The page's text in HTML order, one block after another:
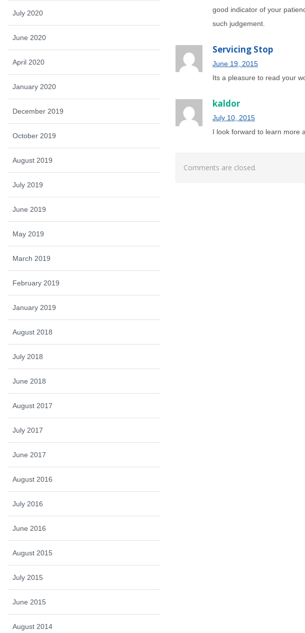
good indicator of your
such judgement.
Servicing Stop
June 19, 2015
Its a pleasure to read your
kaldor
July 10, 2015
I look forward to learn more
Comments are closed.
July 2020
June 2020
April 2020
January 2020
December 2019
October 2019
August 2019
July 2019
June 2019
May 2019
March 2019
February 2019
January 2019
August 2018
July 2018
June 2018
August 2017
July 2017
June 2017
August 2016
July 2016
June 2016
August 2015
July 2015
June 2015
August 2014